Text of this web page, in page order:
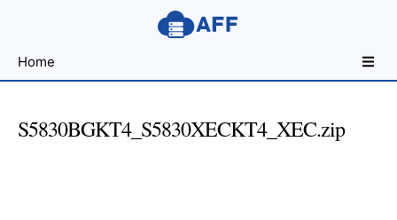
for
Developers
Home
S5830BGKT4_S5830XECKT4_XEC.zip